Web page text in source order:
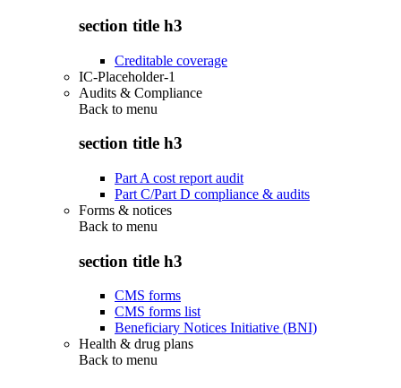
section title h3
Creditable coverage
IC-Placeholder-1
Audits & Compliance
Back to menu
section title h3
Part A cost report audit
Part C/Part D compliance & audits
Forms & notices
Back to menu
section title h3
CMS forms
CMS forms list
Beneficiary Notices Initiative (BNI)
Health & drug plans
Back to menu